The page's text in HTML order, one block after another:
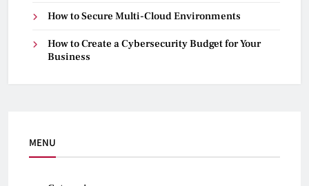
How to Secure Multi-Cloud Environments
How to Create a Cybersecurity Budget for Your
Business
MENU